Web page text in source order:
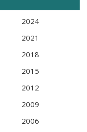
2024
2021
2018
2015
2012
2009
2006